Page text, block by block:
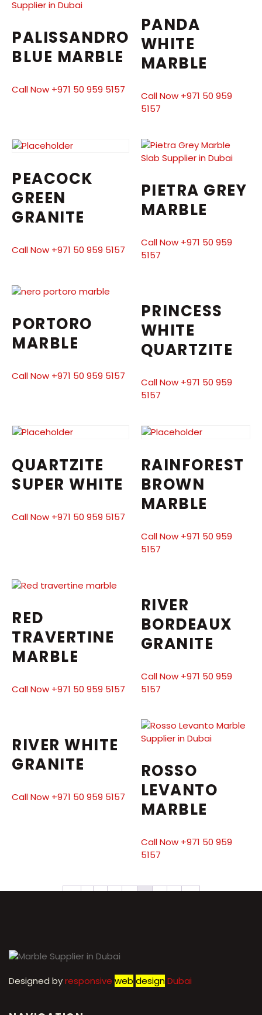
PALISSANDRO
BLUE MARBLE
Call Now +971 50 959 5157
PANDA
WHITE
MARBLE
Call Now +971 50 959
5157
PEACOCK
GREEN
GRANITE
Call Now +971 50 959 5157
PIETRA GREY
MARBLE
Call Now +971 50 959
5157
PORTORO
MARBLE
Call Now +971 50 959 5157
PRINCESS
WHITE
QUARTZITE
Call Now +971 50 959
5157
QUARTZITE
SUPER WHITE
Call Now +971 50 959 5157
RAINFOREST
BROWN
MARBLE
Call Now +971 50 959
5157
RED
TRAVERTINE
MARBLE
Call Now +971 50 959 5157
RIVER
BORDEAUX
GRANITE
Call Now +971 50 959
5157
RIVER WHITE
GRANITE
Call Now +971 50 959 5157
ROSSO
LEVANTO
MARBLE
Call Now +971 50 959
5157
← 1 2 3 4 5 6 7 →
Designed byresponsive web designDubai